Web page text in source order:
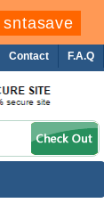
sntasave
F.A.Q
Contact